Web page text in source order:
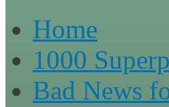
Home
1000
Bad News